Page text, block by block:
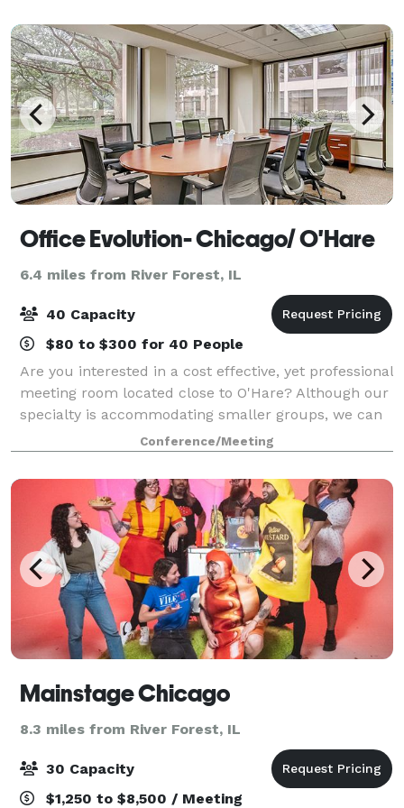
Office Evolution- Chicago/ O'Hare
6.4 miles from River Forest, IL
40 Capacity
$80 to $300 for 40 People
Are you interested in a cost effective, yet professional
meeting room located close to O'Hare? Although our
specialty is accommodating smaller groups, we can
support up to 40 meeting attendees in one room. Not
every meeting requires a larg
Conference/Meeting
Mainstage Chicago
8.3 miles from River Forest, IL
30 Capacity
$1,250 to $8,500 / Meeting